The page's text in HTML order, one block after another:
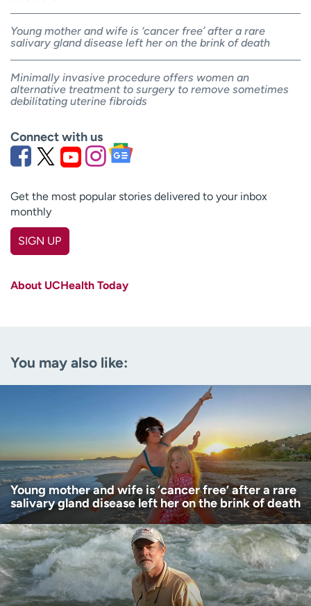
Young mother and wife is ‘cancer free’ after a rare
salivary gland disease left her on the brink of death
Minimally invasive procedure offers women an
alternative treatment to surgery to remove sometimes
debilitating uterine fibroids
Connect with us
Get the most popular stories delivered to your inbox
monthly
SIGN UP
I want to receive health news in:
I want to receive health news in:
About UCHealth Today
You may also like:
Young mother and wife is ‘cancer free’ after a rare
salivary gland disease left her on the brink of death